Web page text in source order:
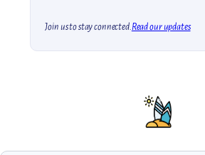
Join us to stay connected. Read our updates